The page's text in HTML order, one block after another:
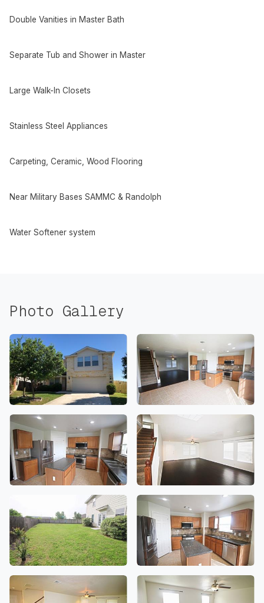
Double Vanities in Master Bath
Separate Tub and Shower in Master
Large Walk-In Closets
Stainless Steel Appliances
Carpeting, Ceramic, Wood Flooring
Near Military Bases SAMMC & Randolph
Water Softener system
Photo Gallery